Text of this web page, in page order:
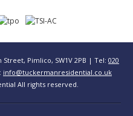
Street, Pimlico, SW1V 2PB | Tel: 020
info@tuckermanresidential.co.uk
All rights reserved.